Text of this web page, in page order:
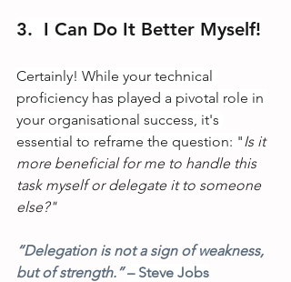
3.  I Can Do It Better Myself!
Certainly! While your technical
proficiency has played a pivotal role in
your organisational success, it's
essential to reframe the question: "Is it
more beneficial for me to handle this
task myself or delegate it to someone
else?"
“Delegation is not a sign of weakness,
but of strength.” – Steve Jobs